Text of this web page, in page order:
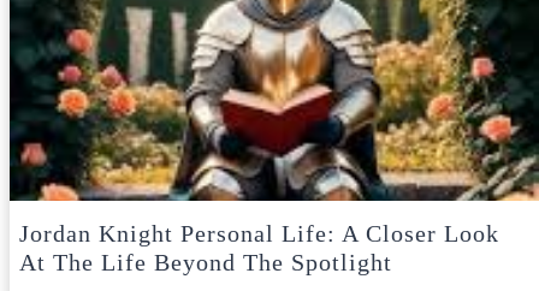
Jordan Knight Personal Life: A Closer Look
At The Life Beyond The Spotlight